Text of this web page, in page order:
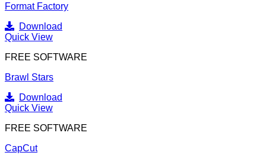
Format Factory
Download
Quick View
FREE SOFTWARE
Brawl Stars
Download
Quick View
FREE SOFTWARE
CapCut